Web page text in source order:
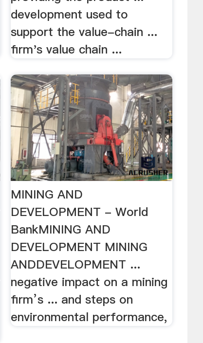
development used to
support the value-chain ...
firm's value chain ...
MINING AND
DEVELOPMENT - World
BankMINING AND
DEVELOPMENT MINING
ANDDEVELOPMENT ...
negative impact on a mining
firm’s ... and steps on
environmental performance,